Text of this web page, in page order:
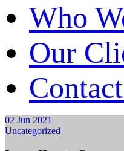
Who
Our
02 Jun 2021
Uncategorized